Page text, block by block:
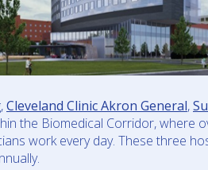
Cleveland Clinic Akron General,
the Biomedical Corridor, where
work every day. These three